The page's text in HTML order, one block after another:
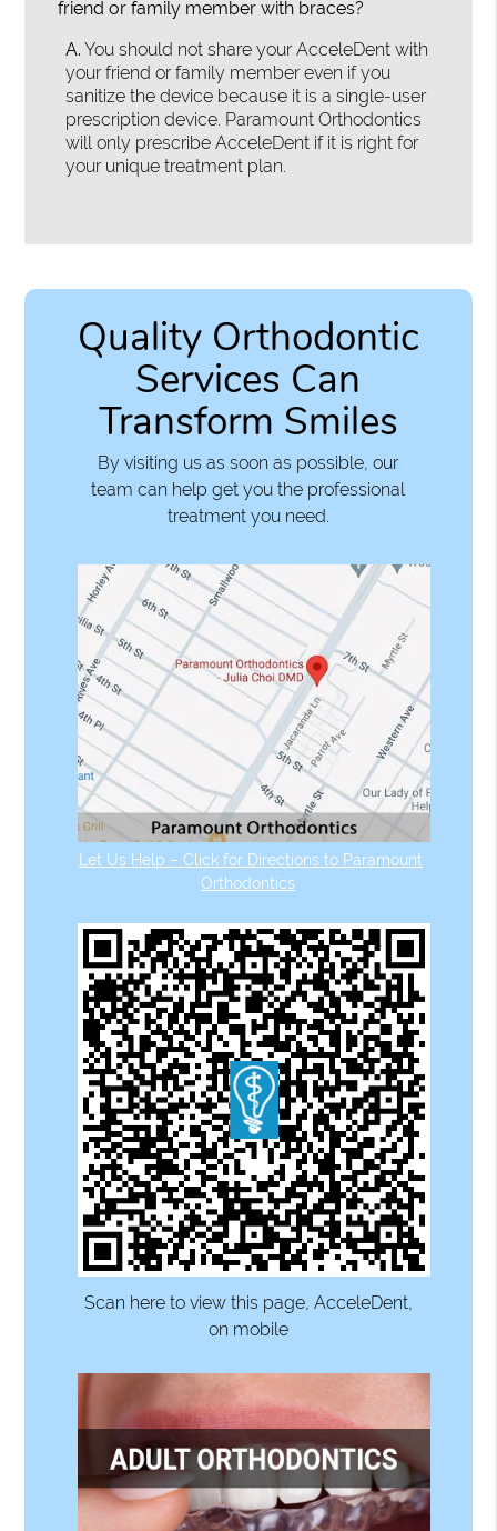
friend or family member with braces?
A. You should not share your AcceleDent with
your friend or family member even if you
sanitize the device because it is a single-user
prescription device. Paramount Orthodontics
will only prescribe AcceleDent if it is right for
your unique treatment plan.
Quality Orthodontic
Services Can
Transform Smiles
By visiting us as soon as possible, our
team can help get you the professional
treatment you need.
Let Us Help – Click for Directions to Paramount
Orthodontics
Scan here to view this page, AcceleDent,
on mobile